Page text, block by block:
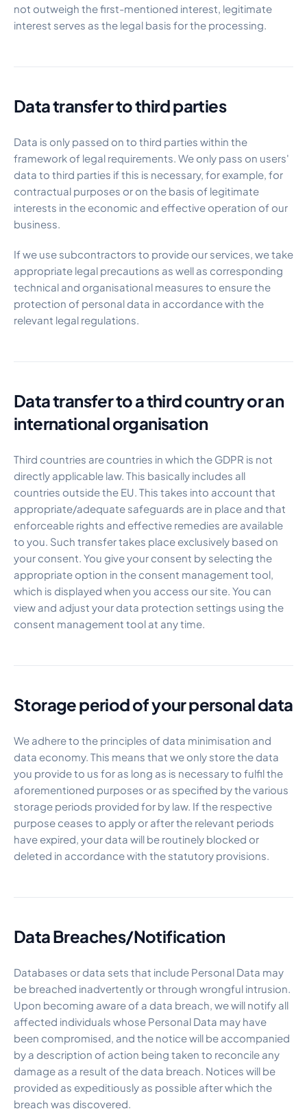
not outweigh the first-mentioned interest, legitimate
interest serves as the legal basis for the processing.
Data transfer to third parties
Data is only passed on to third parties within the
framework of legal requirements. We only pass on users'
data to third parties if this is necessary, for example, for
contractual purposes or on the basis of legitimate
interests in the economic and effective operation of our
business.
If we use subcontractors to provide our services, we take
appropriate legal precautions as well as corresponding
technical and organisational measures to ensure the
protection of personal data in accordance with the
relevant legal regulations.
Data transfer to a third country or an
international organisation
Third countries are countries in which the GDPR is not
directly applicable law. This basically includes all
countries outside the EU. This takes into account that
appropriate/adequate safeguards are in place and that
enforceable rights and effective remedies are available
to you. Such transfer takes place exclusively based on
your consent. You give your consent by selecting the
appropriate option in the consent management tool,
which is displayed when you access our site. You can
view and adjust your data protection settings using the
consent management tool at any time.
Storage period of your personal data
We adhere to the principles of data minimisation and
data economy. This means that we only store the data
you provide to us for as long as is necessary to fulfil the
aforementioned purposes or as specified by the various
storage periods provided for by law. If the respective
purpose ceases to apply or after the relevant periods
have expired, your data will be routinely blocked or
deleted in accordance with the statutory provisions.
Data Breaches/Notification
Databases or data sets that include Personal Data may
be breached inadvertently or through wrongful intrusion.
Upon becoming aware of a data breach, we will notify all
affected individuals whose Personal Data may have
been compromised, and the notice will be accompanied
by a description of action being taken to reconcile any
damage as a result of the data breach. Notices will be
provided as expeditiously as possible after which the
breach was discovered.